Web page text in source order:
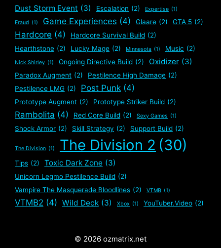
Dust Storm Event (3) Escalation (2) Expertise (1)
Fraud (1) Game Experiences (4) Glaare (2) GTA 5 (2)
Hardcore (4) Hardcore Survival Build (2)
Hearthstone (2) Lucky Mage (2) Minnesota (1) Music (2)
Nick Shirley (1) Ongoing Directive Build (2) Oxidizer (3)
Paradox Augment (2) Pestilence High Damage (2)
Pestilence LMG (2) Post Punk (4)
Prototype Augment (2) Prototype Striker Build (2)
Rambolita (4) Red Core Build (2) Sexy Games (1)
Shock Armor (2) Skill Strategy (2) Support Build (2)
The Division (1) The Division 2 (30)
Tips (2) Toxic Dark Zone (3)
Unicorn Legmo Pestilence Build (2)
Vampire The Masquerade Bloodlines (2) VTMB (1)
VTMB2 (4) Wild Deck (3) Xbox (1) YouTuber.Video (2)
© 2026 ozmatrix.net